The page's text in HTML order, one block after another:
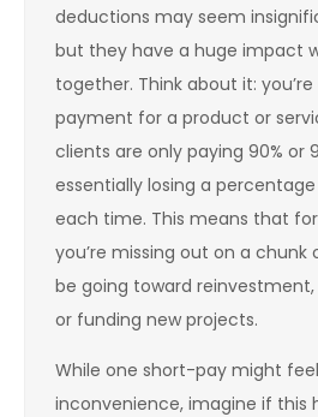
deductions may seem
but they have a huge impact
together. Think about it:
payment for a product or
clients are only paying 90% or
essentially losing a
each time. This means that
you’re missing out on a
be going toward
or funding new projects.
While one short-pay might
inconvenience, imagine if this